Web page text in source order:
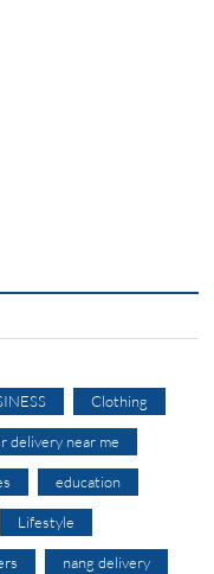
Clothing
delivery near me
education
Lifestyle
nang delivery